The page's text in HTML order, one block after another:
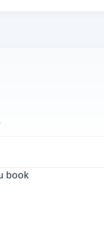
book